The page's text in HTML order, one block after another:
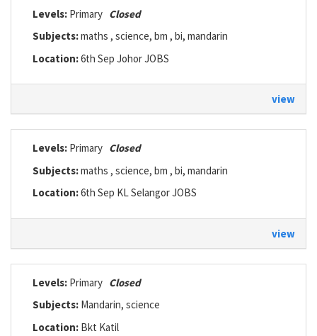
Levels: Primary Closed
Subjects:maths , science, bm , bi, mandarin
Location:6th Sep Johor JOBS
view
Levels: Primary Closed
Subjects:maths , science, bm , bi, mandarin
Location:6th Sep KL Selangor JOBS
view
Levels: Primary Closed
Subjects: Mandarin, science
Location: Bkt Katil